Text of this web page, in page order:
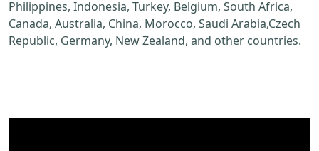
Philippines, Indonesia, Turkey, Belgium, South Africa,
Canada, Australia, China, Morocco, Saudi Arabia,Czech
Republic, Germany, New Zealand, and other countries.